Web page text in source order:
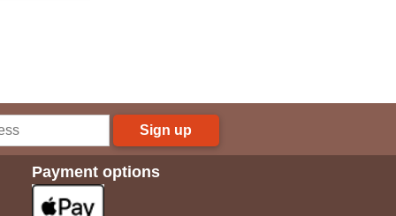
Sign up
Payment options